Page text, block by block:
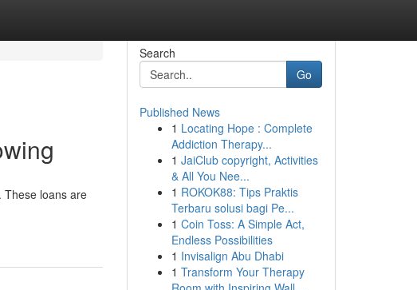
These loans are
Search
Go
Published News
1 Locating Hope : Complete
Addiction Therapy...
1 JaiClub copyright, Activities
& All You Nee...
1 ROKOK88: Tips Praktis
Terbaru solusi bagi Pe...
1 Coin Toss: A Simple Act,
Endless Possibilities
1 Invisalign Abu Dhabi
1 Transform Your Therapy